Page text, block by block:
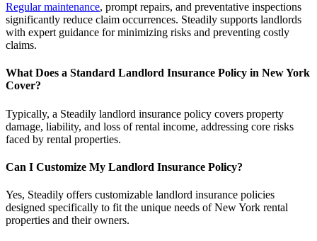
Regular maintenance, prompt repairs, and preventative inspections
significantly reduce claim occurrences. Steadily supports landlords
with expert guidance for minimizing risks and preventing costly
claims.
What Does a Standard Landlord Insurance Policy in New York
Cover?
Typically, a Steadily landlord insurance policy covers property
damage, liability, and loss of rental income, addressing core risks
faced by rental properties.
Can I Customize My Landlord Insurance Policy?
Yes, Steadily offers customizable landlord insurance policies
designed specifically to fit the unique needs of New York rental
properties and their owners.